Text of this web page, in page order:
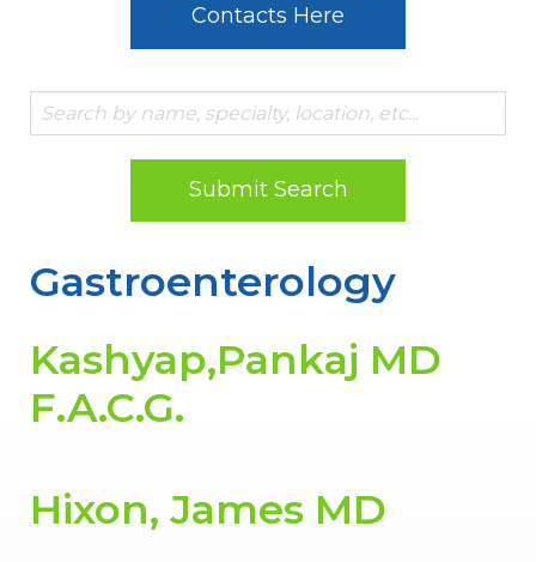
Contacts Here
Submit Search
Gastroenterology
Kashyap,Pankaj MD
F.A.C.G.
Hixon, James MD